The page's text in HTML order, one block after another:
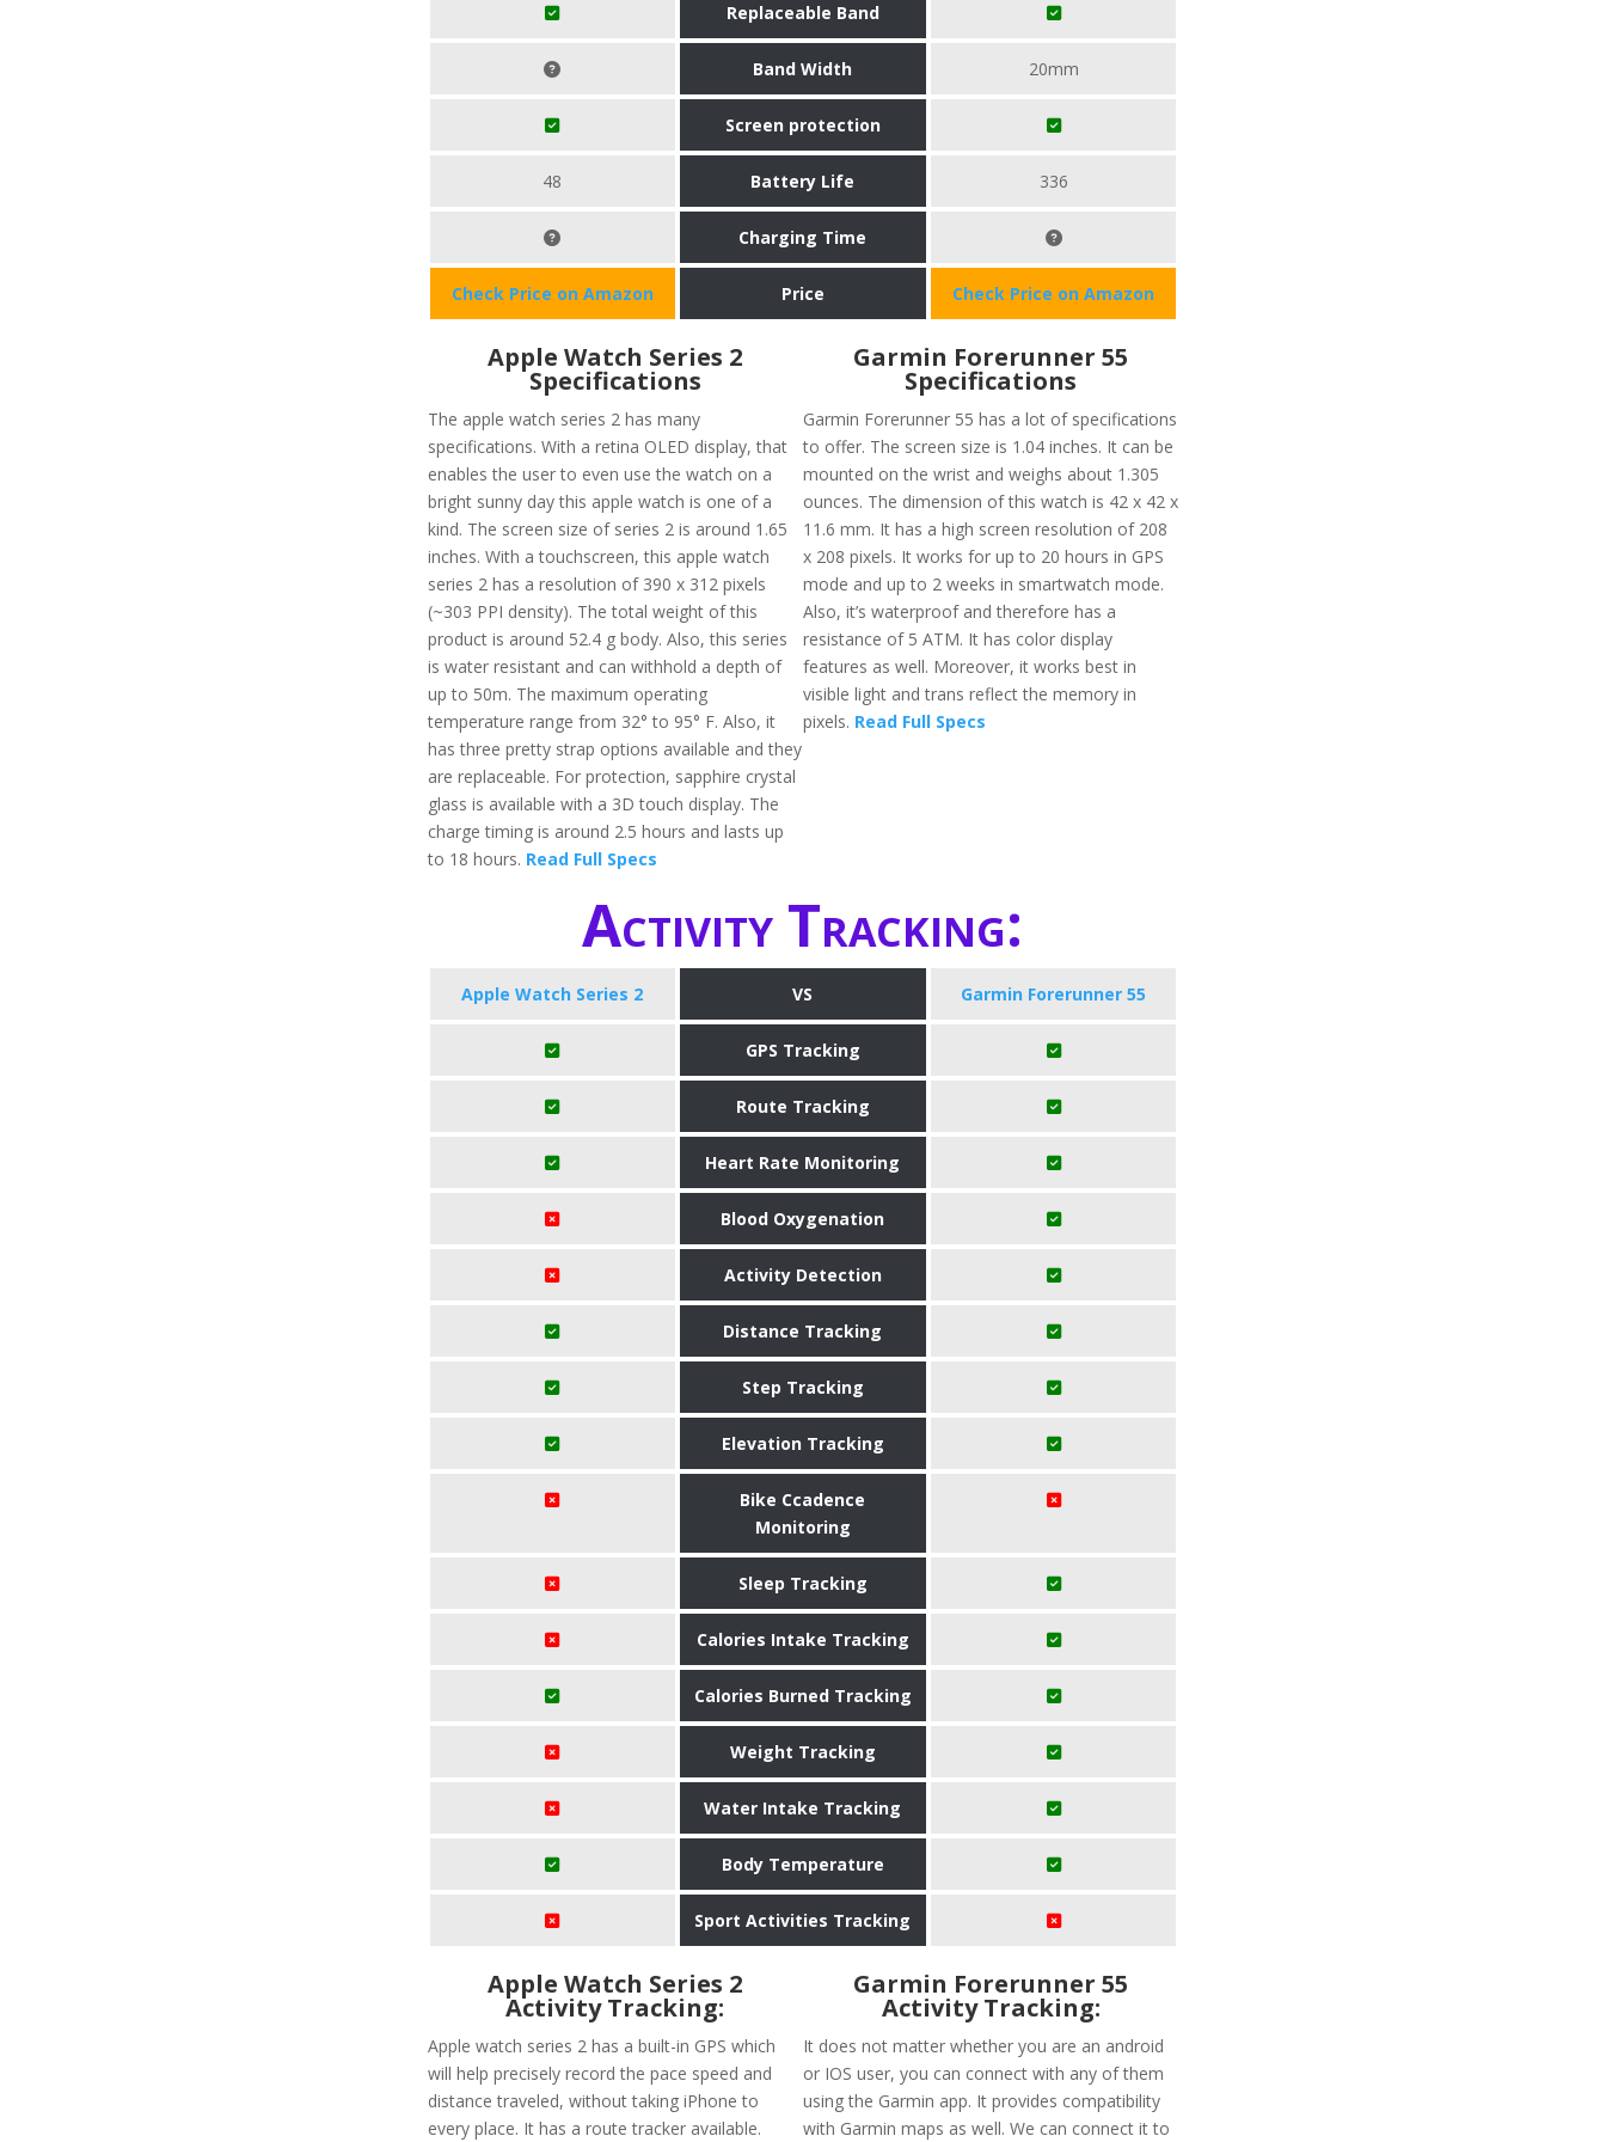
Replaceable Band
Band Width 20mm
Screen protection
48 Battery Life 336
Charging Time
Check Price on Amazon Price Check Price on Amazon
Apple Watch Series 2
Specifications
The apple watch series 2 has many
specifications. With a retina OLED display, that
enables the user to even use the watch on a
bright sunny day this apple watch is one of a
kind. The screen size of series 2 is around 1.65
inches. With a touchscreen, this apple watch
series 2 has a resolution of 390 x 312 pixels
(~303 PPI density). The total weight of this
product is around 52.4 g body. Also, this series
is water resistant and can withhold a depth of
up to 50m. The maximum operating
temperature range from 32° to 95° F. Also, it
has three pretty strap options available and they
are replaceable. For protection, sapphire crystal
glass is available with a 3D touch display. The
charge timing is around 2.5 hours and lasts up
to 18 hours. Read Full Specs
Garmin Forerunner 55
Specifications
Garmin Forerunner 55 has a lot of specifications
to offer. The screen size is 1.04 inches. It can be
mounted on the wrist and weighs about 1.305
ounces. The dimension of this watch is 42 x 42 x
11.6 mm. It has a high screen resolution of 208
x 208 pixels. It works for up to 20 hours in GPS
mode and up to 2 weeks in smartwatch mode.
Also, it’s waterproof and therefore has a
resistance of 5 ATM. It has color display
features as well. Moreover, it works best in
visible light and trans reflect the memory in
pixels. Read Full Specs
Activity Tracking:
Apple Watch Series 2 VS Garmin Forerunner 55
GPS Tracking
Route Tracking
Heart Rate Monitoring
Blood Oxygenation
Activity Detection
Distance Tracking
Step Tracking
Elevation Tracking
Bike Ccadence
Monitoring
Sleep Tracking
Calories Intake Tracking
Calories Burned Tracking
Weight Tracking
Water Intake Tracking
Body Temperature
Sport Activities Tracking
Apple Watch Series 2
Activity Tracking:
Apple watch series 2 has a built-in GPS which
will help precisely record the pace speed and
distance traveled, without taking iPhone to
every place. It has a route tracker available.
Garmin Forerunner 55
Activity Tracking:
It does not matter whether you are an android
or IOS user, you can connect with any of them
using the Garmin app. It provides compatibility
with Garmin maps as well. We can connect it to